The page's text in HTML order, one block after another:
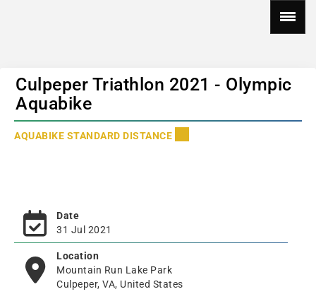
Culpeper Triathlon 2021 - Olympic
Aquabike
AQUABIKE STANDARD DISTANCE
Date
31 Jul 2021
Location
Mountain Run Lake Park
Culpeper, VA, United States